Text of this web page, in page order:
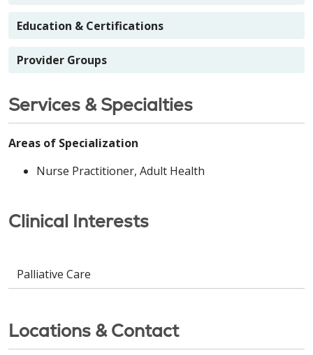
Education & Certifications
Provider Groups
Services & Specialties
Areas of Specialization
Nurse Practitioner, Adult Health
Clinical Interests
Palliative Care
Locations & Contact